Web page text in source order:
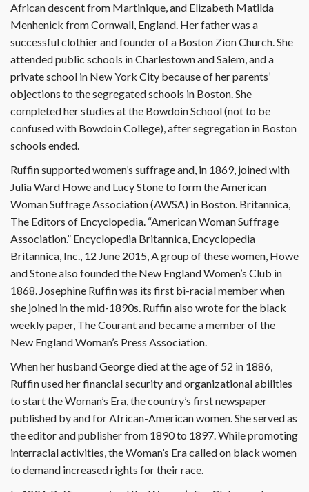
African descent from Martinique, and Elizabeth Matilda
Menhenick from Cornwall, England. Her father was a
successful clothier and founder of a Boston Zion Church. She
attended public schools in Charlestown and Salem, and a
private school in New York City because of her parents’
objections to the segregated schools in Boston. She
completed her studies at the Bowdoin School (not to be
confused with Bowdoin College), after segregation in Boston
schools ended.
Ruffin supported women’s suffrage and, in 1869, joined with
Julia Ward Howe and Lucy Stone to form the American
Woman Suffrage Association (AWSA) in Boston. Britannica,
The Editors of Encyclopedia. “American Woman Suffrage
Association.” Encyclopedia Britannica, Encyclopedia
Britannica, Inc., 12 June 2015, A group of these women, Howe
and Stone also founded the New England Women’s Club in
1868. Josephine Ruffin was its first bi-racial member when
she joined in the mid-1890s. Ruffin also wrote for the black
weekly paper, The Courant and became a member of the
New England Woman’s Press Association.
When her husband George died at the age of 52 in 1886,
Ruffin used her financial security and organizational abilities
to start the Woman’s Era, the country’s first newspaper
published by and for African-American women. She served as
the editor and publisher from 1890 to 1897. While promoting
interracial activities, the Woman’s Era called on black women
to demand increased rights for their race.